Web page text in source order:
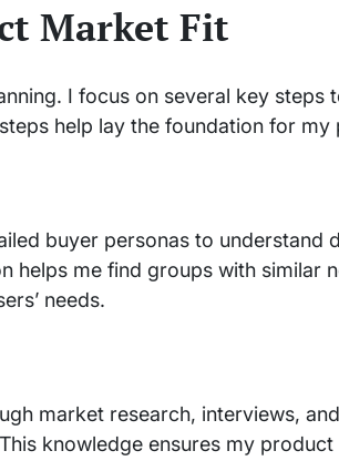
Market Fit
I focus on several key steps
help lay the foundation for my
buyer personas to understand
helps me find groups with similar
needs.
market research, interviews,
knowledge ensures my product